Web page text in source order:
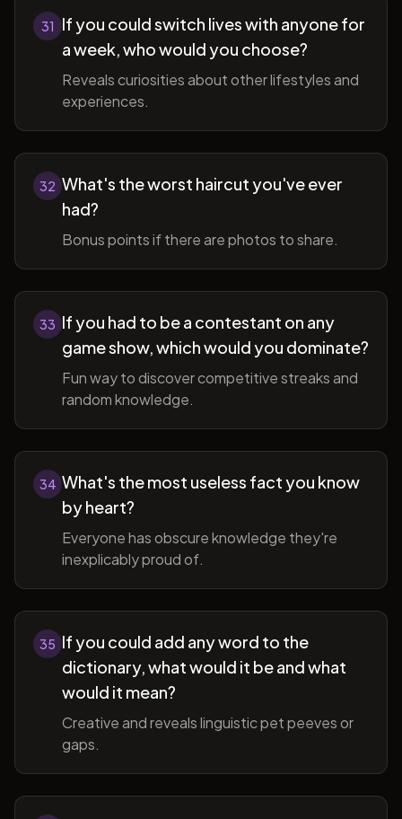
31
If you could switch lives with anyone for
a week, who would you choose?
Reveals curiosities about other lifestyles and
experiences.
32 What's the worst haircut you've ever
had?
Bonus points if there are photos to share.
33 If you had to be a contestant on any
game show, which would you dominate?
Fun way to discover competitive streaks and
random knowledge.
34 What's the most useless fact you know
by heart?
Everyone has obscure knowledge they're
inexplicably proud of.
35 If you could add any word to the
dictionary, what would it be and what
would it mean?
Creative and reveals linguistic pet peeves or
gaps.